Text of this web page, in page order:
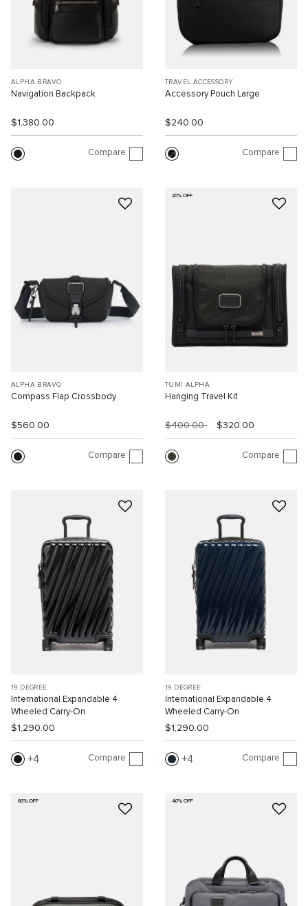
ALPHA BRAVO
Navigation Backpack
$1,380.00
Compare
TRAVEL ACCESSORY
Accessory Pouch Large
$240.00
Compare
ALPHA BRAVO
Compass Flap Crossbody
$560.00
Compare
20% OFF
TUMI ALPHA
Hanging Travel Kit
$400.00 $320.00
Compare
19 DEGREE
International Expandable 4
Wheeled Carry-On
$1,290.00
4 Compare
19 DEGREE
International Expandable 4
Wheeled Carry-On
$1,290.00
4 Compare
60% OFF 40% OFF